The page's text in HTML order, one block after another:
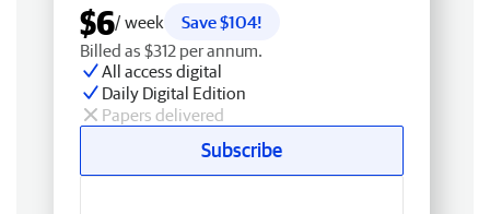
$6/ week
Save $104!
Billed as $312 per annum.
All access digital
Daily Digital Edition
Papers delivered
Subscribe